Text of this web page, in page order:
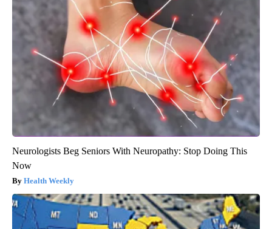
Neurologists Beg Seniors With Neuropathy: Stop Doing This
Now
Health Weekly